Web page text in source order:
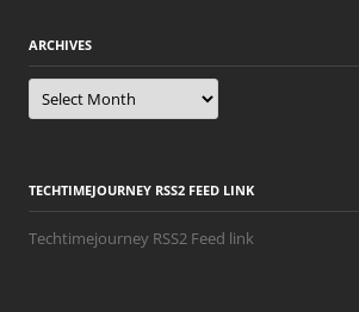
ARCHIVES
Archives
TECHTIMEJOURNEY RSS2 FEED LINK
Techtimejourney RSS2 Feed link